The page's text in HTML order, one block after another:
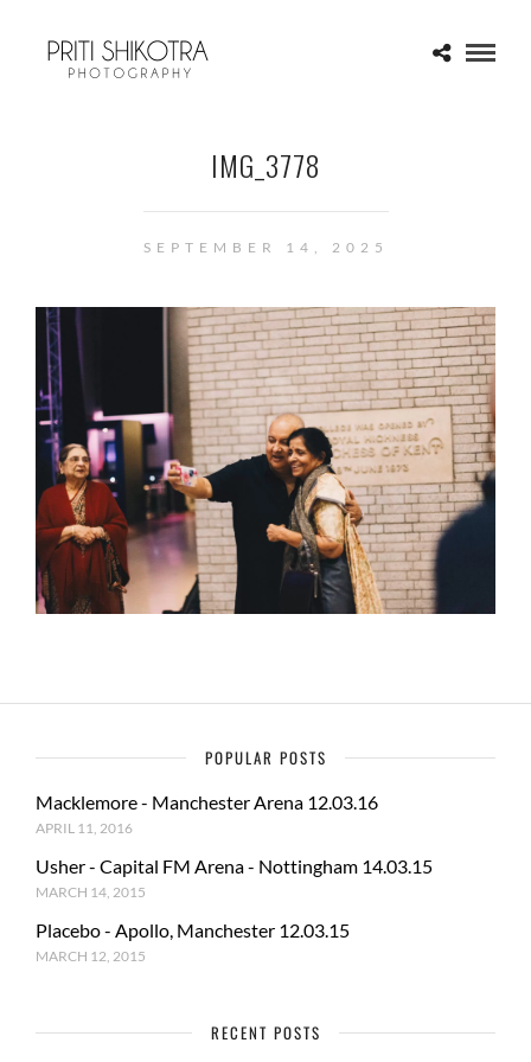
IMG_3778
SEPTEMBER 14, 2025
POPULAR POSTS
Macklemore - Manchester Arena 12.03.16
APRIL 11, 2016
Usher - Capital FM Arena - Nottingham 14.03.15
MARCH 14, 2015
Placebo - Apollo, Manchester 12.03.15
MARCH 12, 2015
RECENT POSTS